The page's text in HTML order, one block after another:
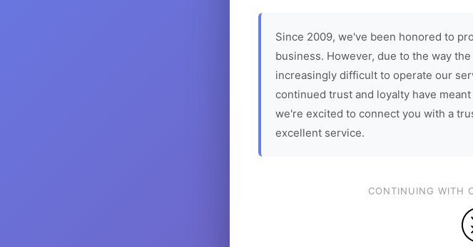
Since 2009, we've been honored to
business. However, due to the way
increasingly difficult to operate our
continued trust and loyalty have
we're excited to connect you with a
excellent service.
CONTINUING WITH